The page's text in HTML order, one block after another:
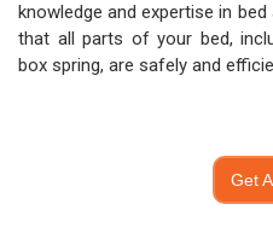
knowledge and expertise in
that all parts of your bed,
box spring, are safely and
Get